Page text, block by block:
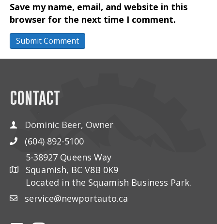
Save my name, email, and website in this
browser for the next time I comment.
CONTACT
Dominic Beer, Owner
(604) 892-5100
5-38927 Queens Way
Squamish, BC V8B 0K9
Located in the Squamish Business Park.
service@newportauto.ca